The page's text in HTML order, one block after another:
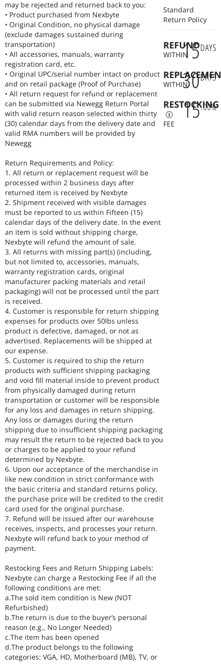
power banks with laptop charging capability (USB C and barrel plug).
Whether you need to revive an old laptop or supercharge a current
one, Nexbyte provides the parts, tools, and expertise to extend your
machine's life for years to come.
may be rejected and returned back to you:
• Product purchased from Nexbyte
• Original Condition, no physical damage
(exclude damages sustained during
transportation)
• All accessories, manuals, warranty
registration card, etc.
• Original UPC/serial number intact on product
and on retail package (Proof of Purchase)
• All return request for refund or replacement
can be submitted via Newegg Return Portal
with valid return reason selected within thirty
(30) calendar days from the delivery date and
valid RMA numbers will be provided by
Newegg
Return Requirements and Policy:
1. All return or replacement request will be
processed within 2 business days after
returned item is received by Nexbyte
2. Shipment received with visible damages
must be reported to us within Fifteen (15)
calendar days of the delivery date. In the event
an item is sold without shipping charge,
Nexbyte will refund the amount of sale.
3. All returns with missing part(s) (including,
but not limited to, accessories, manuals,
warranty registration cards, original
manufacturer packing materials and retail
packaging) will not be processed until the part
is received.
4. Customer is responsible for return shipping
expenses for products over 50lbs unless
product is defective, damaged, or not as
advertised. Replacements will be shipped at
our expense.
5. Customer is required to ship the return
products with sufficient shipping packaging
and void fill material inside to prevent product
from physically damaged during return
transportation or customer will be responsible
for any loss and damages in return shipping.
Any loss or damages during the return
shipping due to insufficient shipping packaging
may result the return to be rejected back to you
or charges to be applied to your refund
determined by Nexbyte.
6. Upon our acceptance of the merchandise in
like new condition in strict conformance with
the basic criteria and standard returns policy,
the purchase price will be credited to the credit
card used for the original purchase.
7. Refund will be issued after our warehouse
receives, inspects, and processes your return.
Nexbyte will refund back to your method of
payment.
Restocking Fees and Return Shipping Labels:
Nexbyte can charge a Restocking Fee if all the
following conditions are met:
a.The sold item condition is New (NOT
Refurbished)
b.The return is due to the buyer’s personal
reason (e.g., No Longer Needed)
c.The item has been opened
d.The product belongs to the following
categories: VGA, HD, Motherboard (MB), TV, or
Standard
Return Policy
REFUND
WITHIN15DAYS
WITHIN30DAYS
RESTOCKING
FEE
15.00%